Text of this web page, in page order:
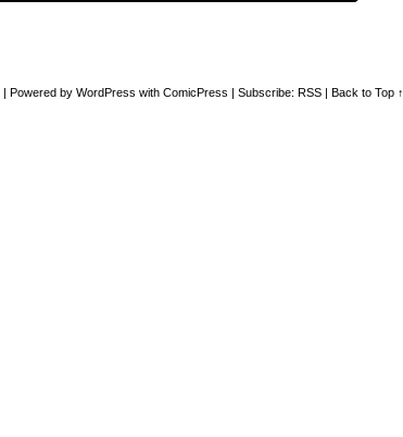
| Powered by WordPress with ComicPress | Subscribe: RSS | Back to Top ↑